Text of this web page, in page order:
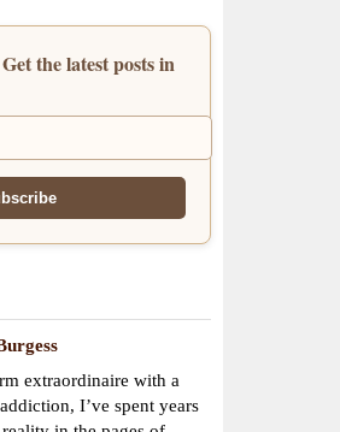
the latest posts in
extraordinaire with a
I’ve spent years